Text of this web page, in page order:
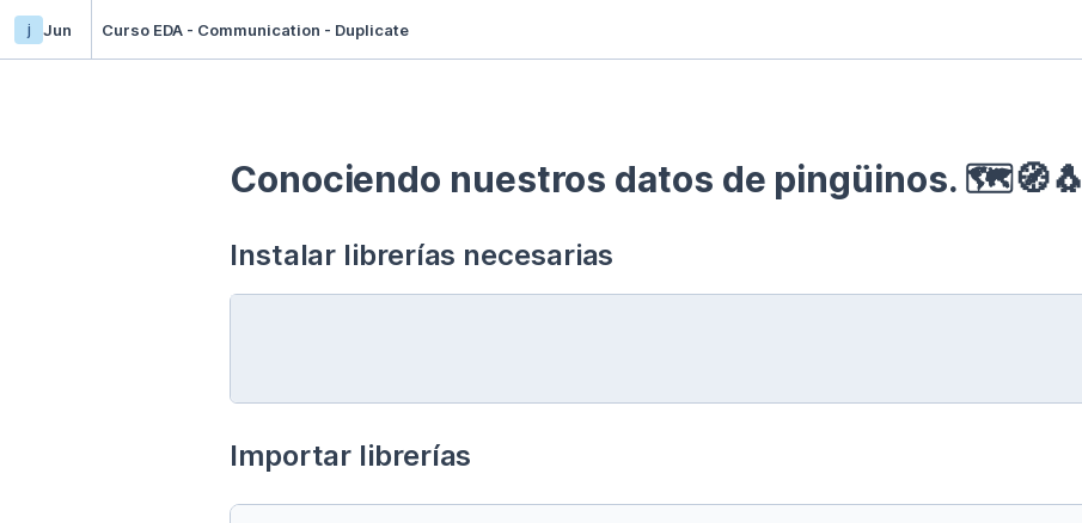
j Jun Curso EDA - Communication - Duplicate
Conociendo nuestros datos de pingüinos. 🗺🧭🐧
Instalar librerías necesarias
Importar librerías